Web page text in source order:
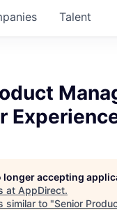
Talent
longer accepting
at AppDirect.
similar to "Senior